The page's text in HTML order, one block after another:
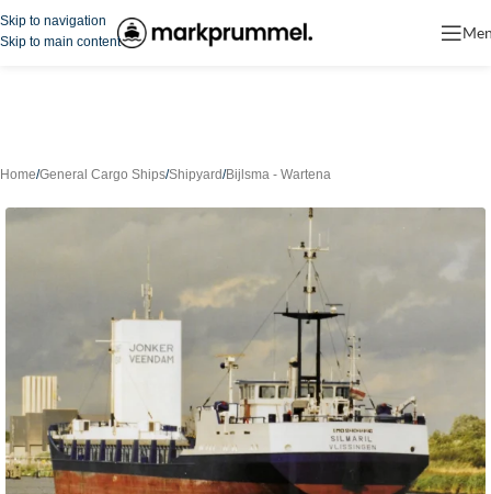
Skip to navigation
Skip to main content
Home/General Cargo Ships/Shipyard/Bijlsma - Wartena